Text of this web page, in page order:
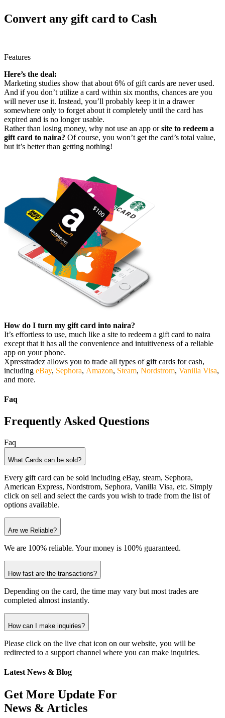
Convert any gift card to Cash
Features
Here’s the deal:
Marketing studies show that about 6% of gift cards are never used.
And if you don’t utilize a card within six months, chances are you
will never use it. Instead, you’ll probably keep it in a drawer
somewhere only to forget about it completely until the card has
expired and is no longer usable.
Rather than losing money, why not use an app orsite to redeem a
gift card to naira? Of course, you won’t get the card’s total value,
but it’s better than getting nothing!
How do I turn my gift card into naira?
It’s effortless to use, much like a site to redeem a gift card to naira
except that it has all the convenience and intuitiveness of a reliable
app on your phone.
Xpresstradez allows you to trade all types of gift cards for cash,
including eBay, Sephora, Amazon, Steam, Nordstrom, Vanilla Visa,
and more.
Faq
Frequently Asked Questions
Faq
What Cards can be sold?
Every gift card can be sold including eBay, steam, Sephora,
American Express, Nordstrom, Sephora, Vanilla Visa, etc. Simply
click on sell and select the cards you wish to trade from the list of
options available.
Are we Reliable?
We are 100% reliable. Your money is 100% guaranteed.
How fast are the transactions?
Depending on the card, the time may vary but most trades are
completed almost instantly.
How can I make inquiries?
Please click on the live chat icon on our website, you will be
redirected to a support channel where you can make inquiries.
Latest News & Blog
Get More Update For
News & Articles